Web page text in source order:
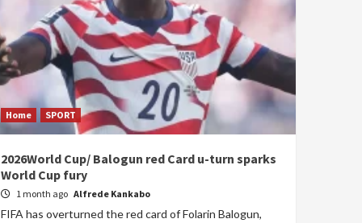
Home SPORT
2026World Cup/ Balogun red Card u-turn sparks
World Cup fury
1 month ago Alfrede Kankabo
FIFA has overturned the red card of Folarin Balogun,